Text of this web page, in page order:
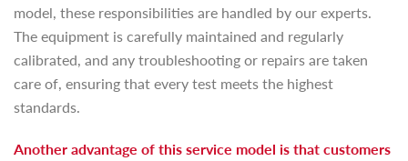
model, these responsibilities are handled by our experts.
The equipment is carefully maintained and regularly
calibrated, and any troubleshooting or repairs are taken
care of, ensuring that every test meets the highest
standards.
Another advantage of this service model is that customers